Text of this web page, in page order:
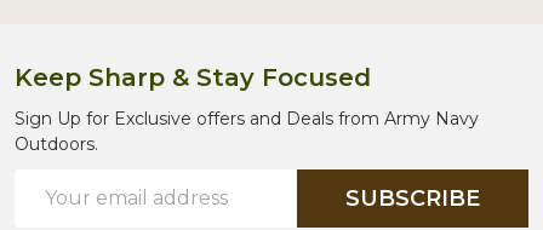
Keep Sharp & Stay Focused
Sign Up for Exclusive offers and Deals from Army Navy
Outdoors.
Address
SUBSCRIBE